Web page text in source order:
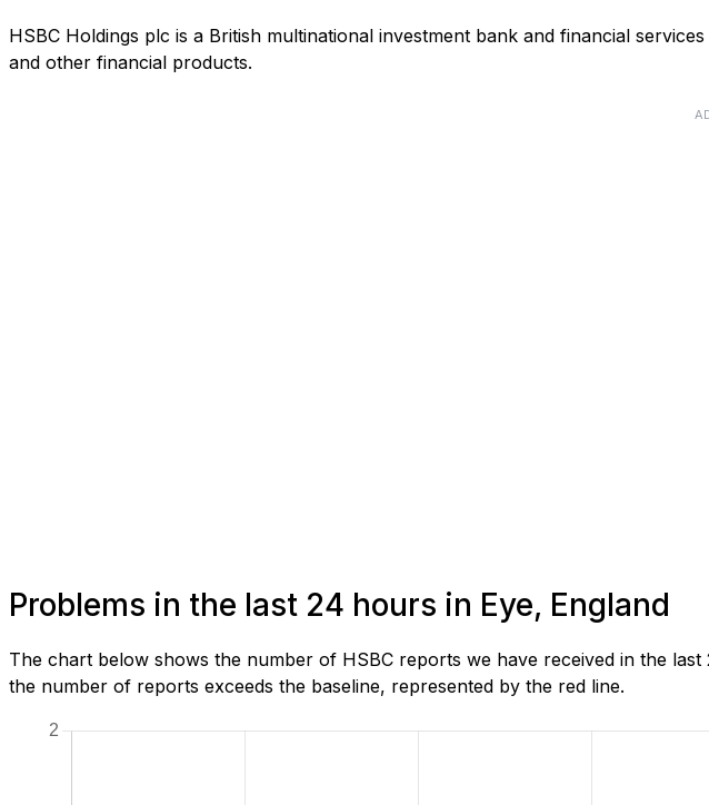
HSBC Holdings plc is a British multinational investment bank and financial
and other financial products.
Problems in the last 24 hours in Eye, England
The chart below shows the number of HSBC reports we have received in the
the number of reports exceeds the baseline, represented by the red line.